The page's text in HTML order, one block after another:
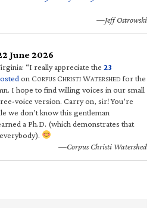
—Jeff Ostrowski
June 2026
“I really appreciate the 23
on CORPUS CHRISTI WATERSHED for the
I hope to find willing voices in our small
voice version. Carry on, sir! You’re
we don’t know this gentleman
a Ph.D. (which demonstrates that
—Corpus Christi Watershed